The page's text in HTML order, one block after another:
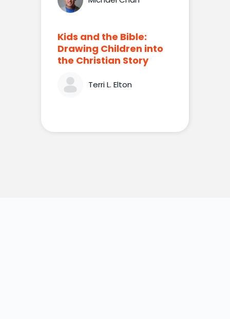
Kids and the Bible:
Drawing Children into
the Christian Story
Terri L. Elton